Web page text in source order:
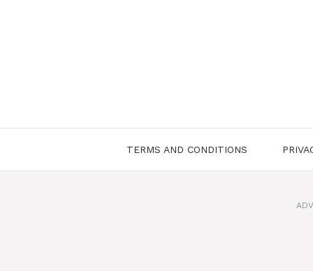
TERMS AND CONDITIONS